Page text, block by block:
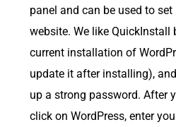
panel and can be used to
website. We like QuickInstall
current installation of
update it after installing),
up a strong password. After
click on WordPress, enter